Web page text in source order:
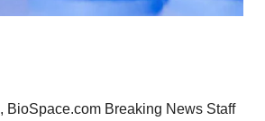
, BioSpace.com Breaking News Staff